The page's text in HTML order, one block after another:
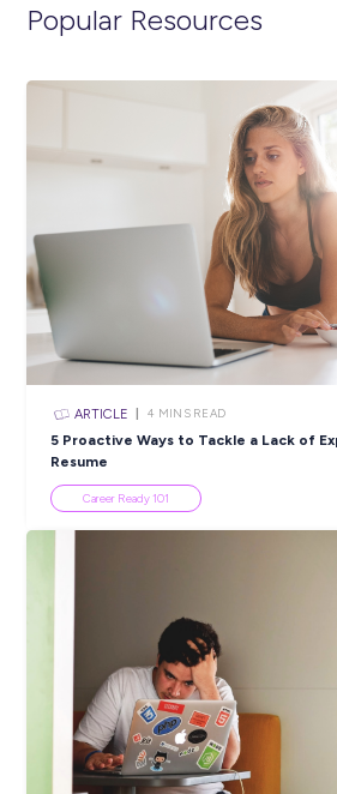
Sound like the perfect
**Please note that due to the
only successful candidates
will be contacted.**
Closing in
SHARE :
PRINT:
Popular Resources